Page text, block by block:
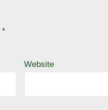
*
Website